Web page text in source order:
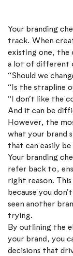
Your branding
track. When
existing one, the
a lot of different
“Should we
“Is the strapline
“I don’t like the
And it can be
However, the
what your brand
that can easily
Your branding
refer back to,
right reason.
because you
seen another
trying.
By outlining the
your brand, you
decisions that